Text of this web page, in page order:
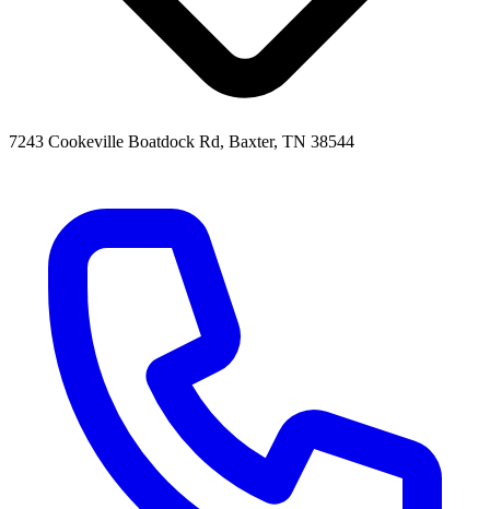
7243 Cookeville Boatdock Rd, Baxter, TN 38544